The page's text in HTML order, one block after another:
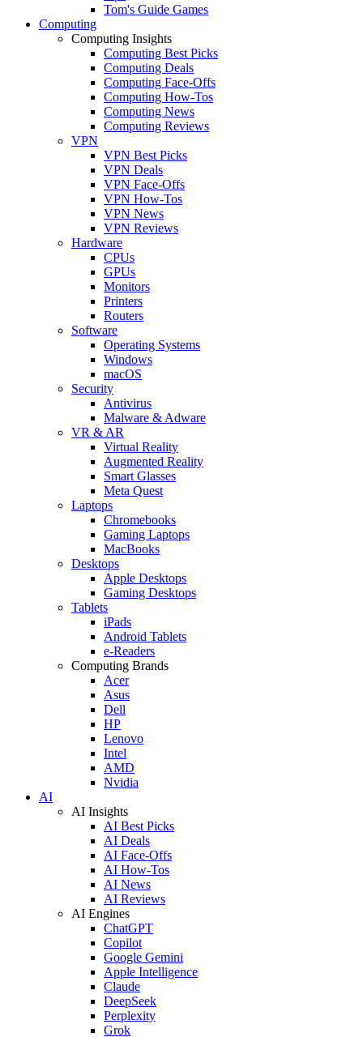
Tom's Guide Games
Computing
Computing Insights
Computing Best Picks
Computing Deals
Computing Face-Offs
Computing How-Tos
Computing News
Computing Reviews
VPN
VPN Best Picks
VPN Deals
VPN Face-Offs
VPN How-Tos
VPN News
VPN Reviews
Hardware
CPUs
GPUs
Monitors
Printers
Routers
Software
Operating Systems
Windows
macOS
Security
Antivirus
Malware & Adware
VR & AR
Virtual Reality
Augmented Reality
Smart Glasses
Meta Quest
Laptops
Chromebooks
Gaming Laptops
MacBooks
Desktops
Apple Desktops
Gaming Desktops
Tablets
iPads
Android Tablets
e-Readers
Computing Brands
Acer
Asus
Dell
HP
Lenovo
Intel
AMD
Nvidia
AI
AI Insights
AI Best Picks
AI Deals
AI Face-Offs
AI How-Tos
AI News
AI Reviews
AI Engines
ChatGPT
Copilot
Google Gemini
Apple Intelligence
Claude
DeepSeek
Perplexity
Grok